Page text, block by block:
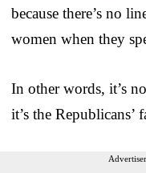
because there’s no
women when they
In other words, it’s
it’s the